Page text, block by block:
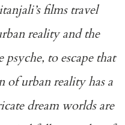
films travel
reality and the
to escape that
urban reality has a
dream worlds are